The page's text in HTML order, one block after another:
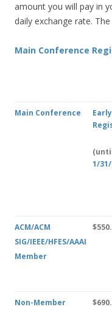
amount you will pay in
daily exchange rate.
Main Conference
Main Conference
Early
1/
ACM/ACM
SIG/IEEE/HFES/AAAI
Member
Non-Member